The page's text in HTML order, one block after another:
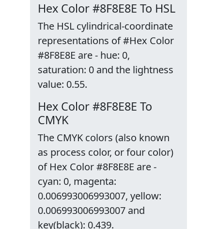
Hex Color #8F8E8E To HSL
The HSL cylindrical-coordinate
representations of #Hex Color
#8F8E8E are - hue: 0,
saturation: 0 and the lightness
value: 0.55.
Hex Color #8F8E8E To
CMYK
The CMYK colors (also known
as process color, or four color)
of Hex Color #8F8E8E are -
cyan: 0, magenta:
0.006993006993007, yellow:
0.006993006993007 and
key(black): 0.439.